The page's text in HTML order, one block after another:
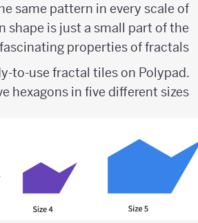
same pattern in every scale of
shape is just a small part of the
fascinating properties of fractals.
to-use fractal tiles on Polypad.
hexagons in five different sizes.